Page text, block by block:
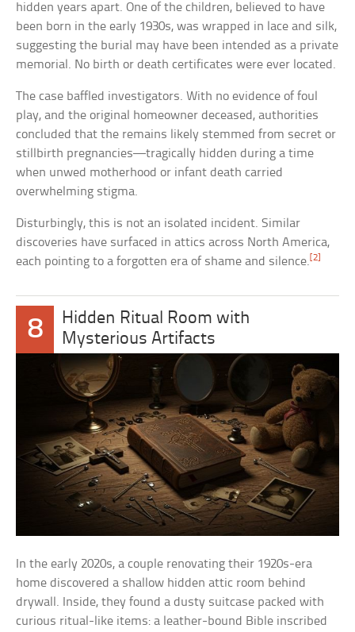
hidden years apart. One of the children, believed to have
been born in the early 1930s, was wrapped in lace and silk,
suggesting the burial may have been intended as a private
memorial. No birth or death certificates were ever located.
The case baffled investigators. With no evidence of foul
play, and the original homeowner deceased, authorities
concluded that the remains likely stemmed from secret or
stillbirth pregnancies—tragically hidden during a time
when unwed motherhood or infant death carried
overwhelming stigma.
Disturbingly, this is not an isolated incident. Similar
discoveries have surfaced in attics across North America,
each pointing to a forgotten era of shame and silence.[2]
8
Hidden Ritual Room with
Mysterious Artifacts
In the early 2020s, a couple renovating their 1920s-era
home discovered a shallow hidden attic room behind
drywall. Inside, they found a dusty suitcase packed with
curious ritual-like items: a leather-bound Bible inscribed